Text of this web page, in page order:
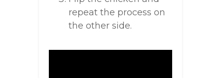
repeat the process on
the other side.